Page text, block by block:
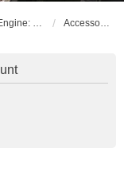
Engine: Chevy big block Accessories